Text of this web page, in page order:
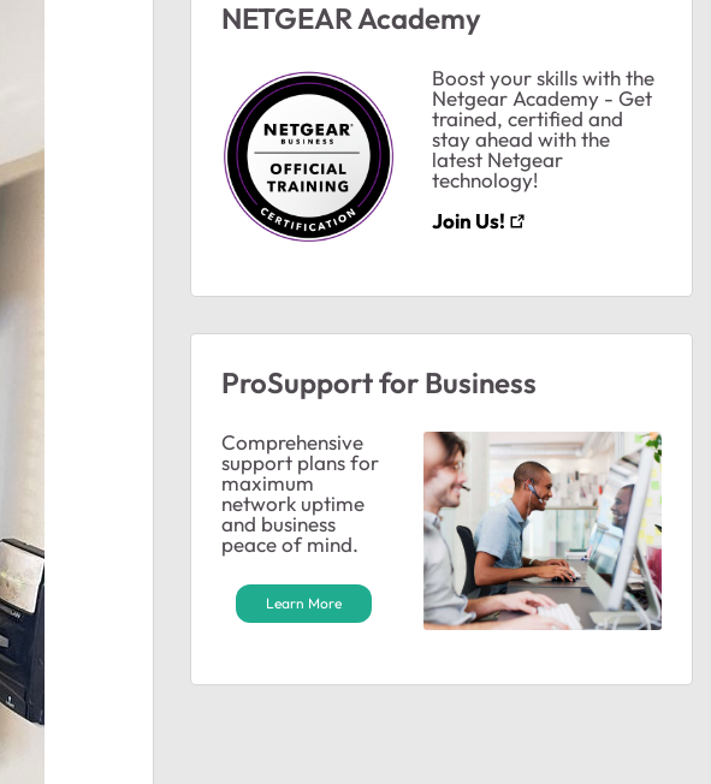
NETGEAR Academy
Boost your skills with the
Netgear Academy - Get
trained, certified and
stay ahead with the
latest Netgear
technology!
Join Us!
ProSupport for Business
Comprehensive
support plans for
maximum
network uptime
and business
peace of mind.
Learn More